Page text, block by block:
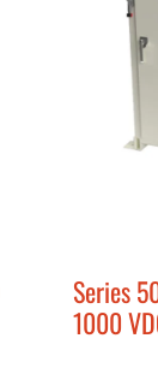
Series
1000